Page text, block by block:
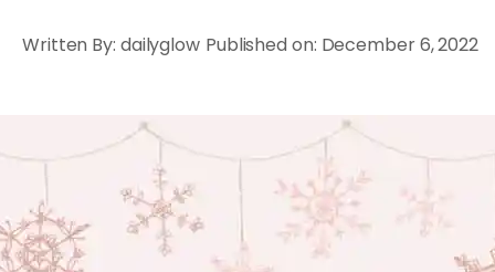
Written By: dailyglow Published on: December 6, 2022